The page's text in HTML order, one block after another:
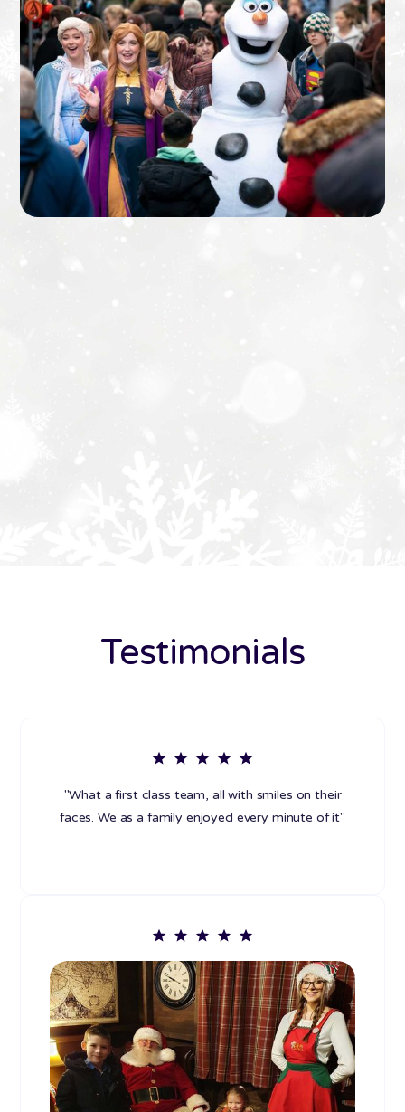
Testimonials
"What a first class team, all with smiles on their
faces. We as a family enjoyed every minute of it"